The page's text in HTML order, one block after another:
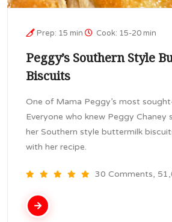
Prep: 15 min Cook: 15-20 min
Peggy’s Southern Style
Biscuits
One of Mama Peggy’s most
Everyone who knew Peggy Chaney
her Southern style buttermilk
with her recipe.
30 Comments,